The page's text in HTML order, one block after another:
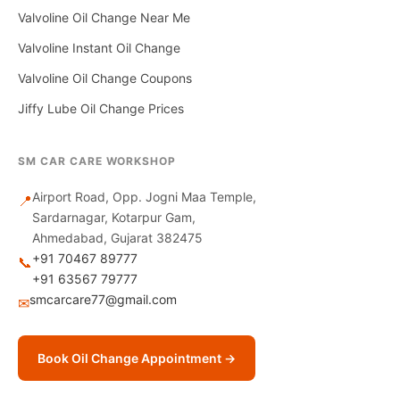
Valvoline Oil Change Near Me
Valvoline Instant Oil Change
Valvoline Oil Change Coupons
Jiffy Lube Oil Change Prices
SM CAR CARE WORKSHOP
📍Airport Road, Opp. Jogni Maa Temple,
Sardarnagar, Kotarpur Gam,
Ahmedabad, Gujarat 382475
📞+91 70467 89777
+91 63567 79777
✉smcarcare77@gmail.com
Book Oil Change Appointment →